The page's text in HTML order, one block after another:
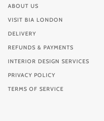
ABOUT US
VISIT BIA LONDON
DELIVERY
REFUNDS & PAYMENTS
INTERIOR DESIGN SERVICES
PRIVACY POLICY
TERMS OF SERVICE